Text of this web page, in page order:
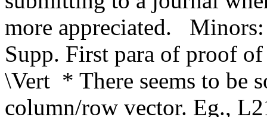
more appreciated.
Supp. First para of proof
\Vert  * There seems to be
column/row vector. Eg.,